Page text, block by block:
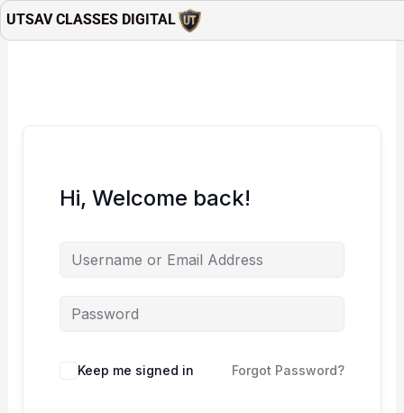
Skip
to
UTSAV CLASSES DIGITAL
Hi, Welcome back!
Keep me signed in Forgot Password?